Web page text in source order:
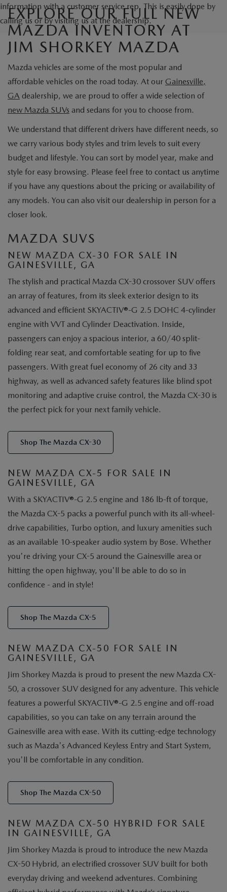
information with a customer service rep. This is easily done by
calling us or by visiting us at the dealership.
EXPLORE OUR FULL NEW
MAZDA INVENTORY AT
JIM SHORKEY MAZDA
Mazda vehicles are some of the most popular and
affordable vehicles on the road today. At our Gainesville,
GA dealership, we are proud to offer a wide selection of
new Mazda SUVs and sedans for you to choose from.
We understand that different drivers have different needs, so
we carry various body styles and trim levels to suit every
budget and lifestyle. You can sort by model year, make and
style for easy browsing. Please feel free to contact us anytime
if you have any questions about the pricing or availability of
any models. You can also visit our dealership in person for a
closer look.
MAZDA SUVS
NEW MAZDA CX-30 FOR SALE IN
GAINESVILLE, GA
The stylish and practical Mazda CX-30 crossover SUV offers
an array of features, from its sleek exterior design to its
advanced and efficient SKYACTIV®-G 2.5 DOHC 4-cylinder
engine with VVT and Cylinder Deactivation. Inside,
passengers can enjoy a spacious interior, a 60/40 split-
folding rear seat, and comfortable seating for up to five
passengers. With great fuel economy of 26 city and 33
highway, as well as advanced safety features like blind spot
monitoring and adaptive cruise control, the Mazda CX-30 is
the perfect pick for your next family vehicle.
Shop The Mazda CX-30
NEW MAZDA CX-5 FOR SALE IN
GAINESVILLE, GA
With a SKYACTIV®-G 2.5 engine and 186 lb-ft of torque,
the Mazda CX-5 packs a powerful punch with its all-wheel-
drive capabilities, Turbo option, and luxury amenities such
as an available 10-speaker audio system by Bose. Whether
you're driving your CX-5 around the Gainesville area or
hitting the open highway, you'll be able to do so in
confidence - and in style!
Shop The Mazda CX-5
NEW MAZDA CX-50 FOR SALE IN
GAINESVILLE, GA
Jim Shorkey Mazda is proud to present the new Mazda CX-
50, a crossover SUV designed for any adventure. This vehicle
features a powerful SKYACTIV®-G 2.5 engine and off-road
capabilities, so you can take on any terrain around the
Gainesville area with ease. With its cutting-edge technology
such as Mazda's Advanced Keyless Entry and Start System,
you'll be comfortable in any condition.
Shop The Mazda CX-50
NEW MAZDA CX-50 HYBRID FOR SALE
IN GAINESVILLE, GA
Jim Shorkey Mazda is proud to introduce the new Mazda
CX-50 Hybrid, an electrified crossover SUV built for both
everyday driving and weekend adventures. Combining